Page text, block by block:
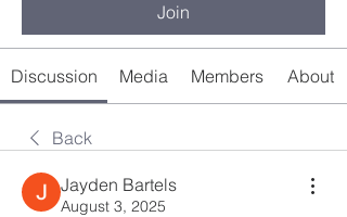
Join
Discussion Media Members About
Back
Jayden Bartels
August 3, 2025